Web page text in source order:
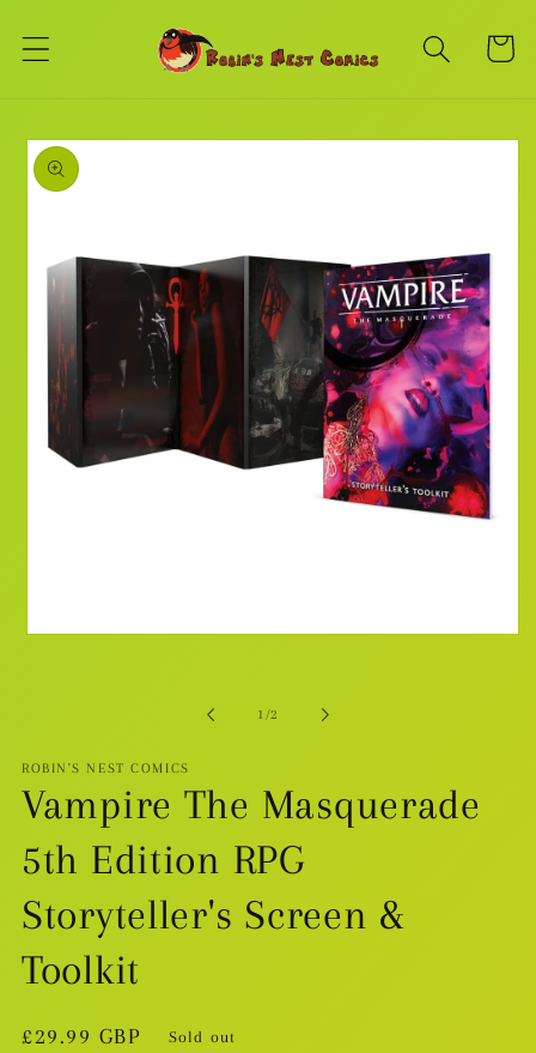
content
Cart
Skip to
product
information
1/of
2
ROBIN'S NEST COMICS
Vampire The Masquerade
5th Edition RPG
Storyteller's Screen &
Toolkit
Regular
£29.99 GBP Sold out